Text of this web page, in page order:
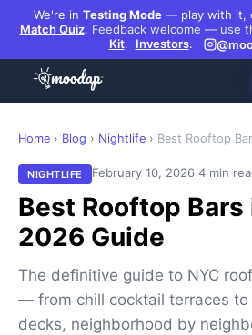
We're in Testing Mode— play with it,
Match Quiz. Feedback welcome — use
Kit. Investors.
Home › Blog › Nightlife › Best Rooftop
NIGHTLIFE February 10, 2026·4 min
Best Rooftop
2026 Guide
The definitive guide to NYC
— from chill cocktail terraces
decks, neighborhood by